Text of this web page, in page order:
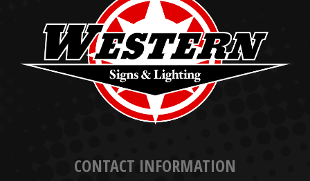
CONTACT INFORMATION